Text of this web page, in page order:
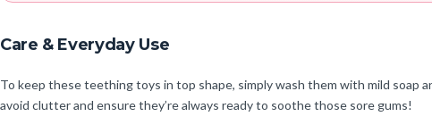
Care & Everyday Use
To keep these teething toys in top shape, simply wash them with mild soap
avoid clutter and ensure they’re always ready to soothe those sore gums!